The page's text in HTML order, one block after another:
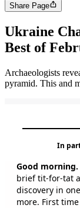
Share Page
Ukraine
Best of
Archaeologists
pyramid. This and
In
Good
brief tit-for-tat
discovery in
more. First